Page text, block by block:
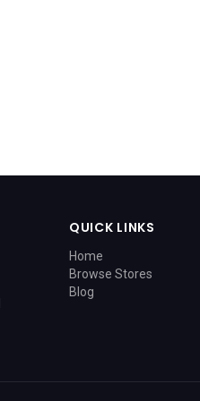
QUICK LINKS
Home
Browse Stores
Blog